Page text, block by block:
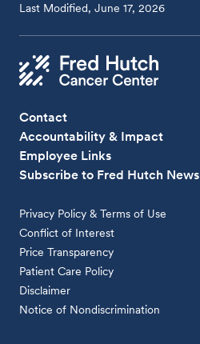
Last Modified, June 17, 2026
Contact
Accountability & Impact
Employee Links
Subscribe to Fred Hutch News
Privacy Policy & Terms of Use
Conflict of Interest
Price Transparency
Patient Care Policy
Disclaimer
Notice of Nondiscrimination